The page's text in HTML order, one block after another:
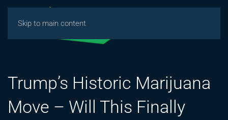
Skip to main content
Trump’s Historic Marijuana
Move – Will This Finally